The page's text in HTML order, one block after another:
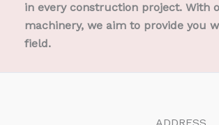
in every construction project. With
machinery, we aim to provide you
field.